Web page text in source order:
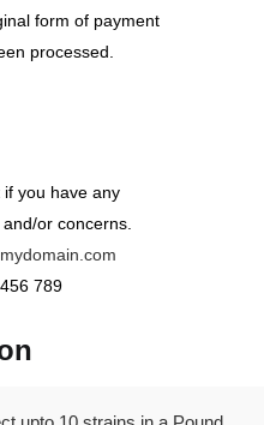
form of payment
processed.
you have any
or concerns.
789